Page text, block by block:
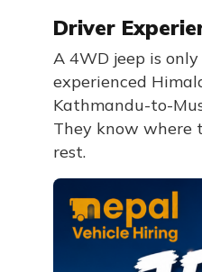
Driver
A 4WD jeep is
experienced
Kathmandu-to-
They know where
rest.